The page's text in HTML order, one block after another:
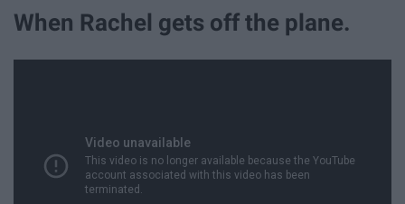
When Rachel gets off the plane.